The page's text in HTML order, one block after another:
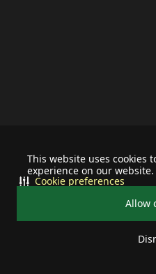
This website uses cookies
experience on our website.
Allow
Cookie preferences